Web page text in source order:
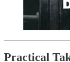
Practical